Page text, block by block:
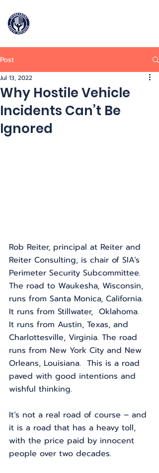
Post
Why Hostile Vehicle
Incidents Can’t Be
Ignored
Jul 13, 2022
Rob Reiter, principal at Reiter and
Reiter Consulting, is chair of SIA’s
Perimeter Security Subcommittee.
The road to Waukesha, Wisconsin,
runs from Santa Monica, California.
It runs from Stillwater,  Oklahoma.
It runs from Austin, Texas, and
Charlottesville, Virginia. The road
runs from New York City and New
Orleans, Louisiana.  This is a road
paved with good intentions and
wishful thinking.
It’s not a real road of course – and
it is a road that has a heavy toll,
with the price paid by innocent
people over two decades.